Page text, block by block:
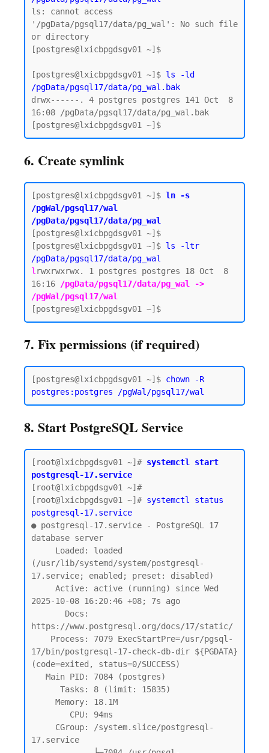
ls: cannot access
'/pgData/pgsql17/data/pg_wal': No such file
or directory
[postgres@lxicbpgdsgv01 ~]$
[postgres@lxicbpgdsgv01 ~]$ ls -ld
/pgData/pgsql17/data/pg_wal.bak
drwx------. 4 postgres postgres 141 Oct  8
16:08 /pgData/pgsql17/data/pg_wal.bak
6. Create symlink
[postgres@lxicbpgdsgv01 ~]$ ln -s
/pgWal/pgsql17/wal
/pgData/pgsql17/data/pg_wal
[postgres@lxicbpgdsgv01 ~]$
[postgres@lxicbpgdsgv01 ~]$ ls -ltr
/pgData/pgsql17/data/pg_wal
l rwxrwxrwx. 1 postgres postgres 18 Oct  8
16:16
/pgData/pgsql17/data/pg_wal ->
/pgWal/pgsql17/wal
7. Fix permissions (if required)
[postgres@lxicbpgdsgv01 ~]$ chown -R
postgres:postgres /pgWal/pgsql17/wal
8. Start PostgreSQL Service
[root@lxicbpgdsgv01 ~]# systemctl start
postgresql-17.service
[root@lxicbpgdsgv01 ~]#
[root@lxicbpgdsgv01 ~]# systemctl status
postgresql-17.service
● postgresql-17.service - PostgreSQL 17
database server
(/usr/lib/systemd/system/postgresql-
17.service; enabled; preset: disabled)
2025-10-08 16:20:46 +08; 7s ago
https://www.postgresql.org/docs/17/static/
17/bin/postgresql-17-check-db-dir ${PGDATA}
(code=exited, status=0/SUCCESS)
17.service